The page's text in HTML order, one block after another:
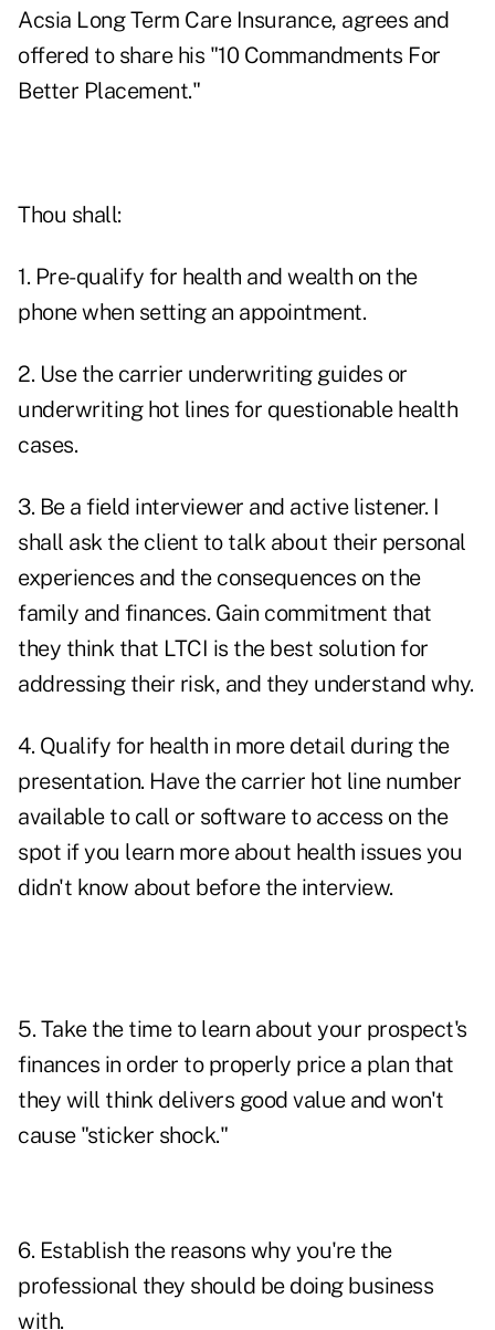
Acsia Long Term Care Insurance, agrees and
offered to share his "10 Commandments For
Better Placement."
Thou shall:
1. Pre-qualify for health and wealth on the
phone when setting an appointment.
2. Use the carrier underwriting guides or
underwriting hot lines for questionable health
cases.
3. Be a field interviewer and active listener. I
shall ask the client to talk about their personal
experiences and the consequences on the
family and finances. Gain commitment that
they think that LTCI is the best solution for
addressing their risk, and they understand why.
4. Qualify for health in more detail during the
presentation. Have the carrier hot line number
available to call or software to access on the
spot if you learn more about health issues you
didn't know about before the interview.
5. Take the time to learn about your prospect's
finances in order to properly price a plan that
they will think delivers good value and won't
cause "sticker shock."
6. Establish the reasons why you're the
professional they should be doing business
with.